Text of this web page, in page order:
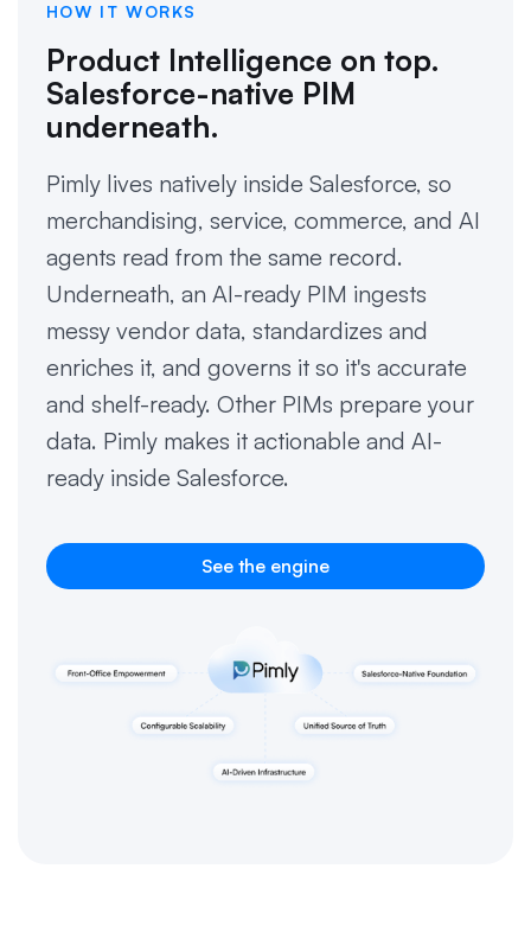
HOW IT WORKS
Product Intelligence on top.
Salesforce-native PIM
underneath.
Pimly lives natively inside Salesforce, so
merchandising, service, commerce, and AI
agents read from the same record.
Underneath, an AI-ready PIM ingests
messy vendor data, standardizes and
enriches it, and governs it so it's accurate
and shelf-ready. Other PIMs prepare your
data. Pimly makes it actionable and AI-
ready inside Salesforce.
See the engine